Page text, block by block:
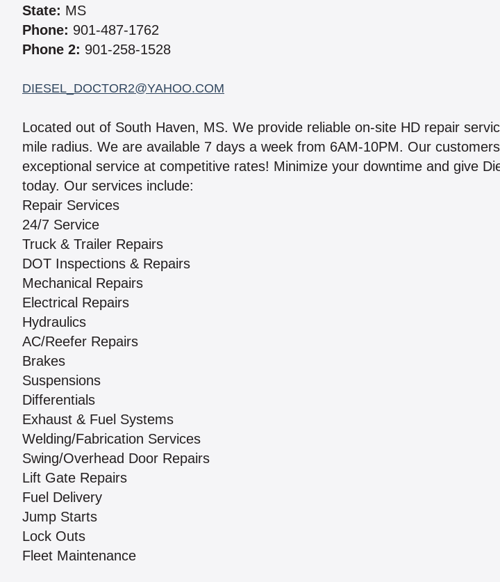
State: MS
Phone: 901-487-1762
Phone 2: 901-258-1528
DIESEL_DOCTOR2@YAHOO.COM
Located out of South Haven, MS. We provide reliable on-site HD repair
mile radius. We are available 7 days a week from 6AM-10PM. Our
exceptional service at competitive rates! Minimize your downtime and give
today. Our services include:
Repair Services
24/7 Service
Truck & Trailer Repairs
DOT Inspections & Repairs
Mechanical Repairs
Electrical Repairs
Hydraulics
AC/Reefer Repairs
Brakes
Suspensions
Differentials
Exhaust & Fuel Systems
Welding/Fabrication Services
Swing/Overhead Door Repairs
Lift Gate Repairs
Fuel Delivery
Jump Starts
Lock Outs
Fleet Maintenance